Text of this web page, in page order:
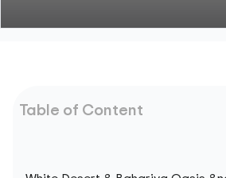
Table of Content